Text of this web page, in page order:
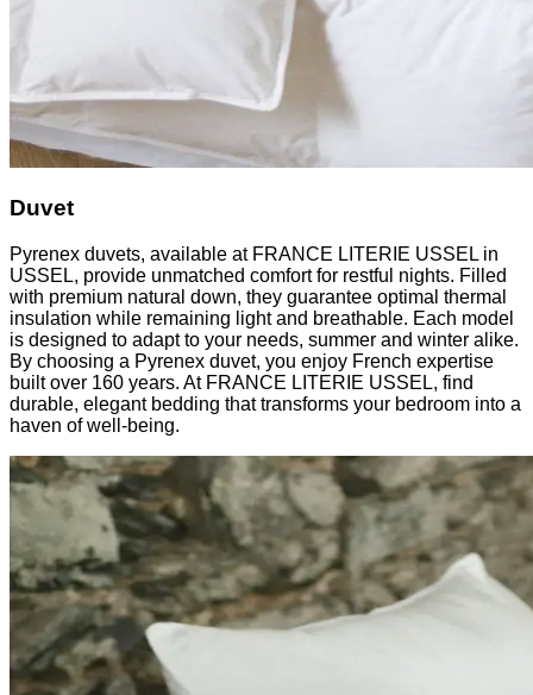
Duvet
Pyrenex duvets, available at FRANCE LITERIE USSEL in
USSEL, provide unmatched comfort for restful nights. Filled
with premium natural down, they guarantee optimal thermal
insulation while remaining light and breathable. Each model
is designed to adapt to your needs, summer and winter alike.
By choosing a Pyrenex duvet, you enjoy French expertise
built over 160 years. At FRANCE LITERIE USSEL, find
durable, elegant bedding that transforms your bedroom into a
haven of well-being.